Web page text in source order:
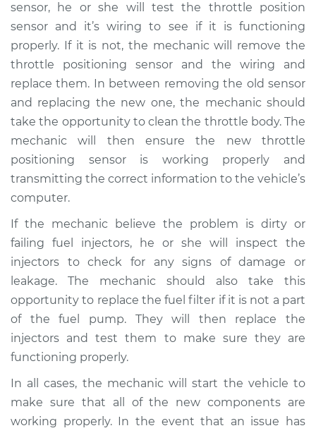
sensor, he or she will test the throttle position
sensor and it’s wiring to see if it is functioning
properly. If it is not, the mechanic will remove the
throttle positioning sensor and the wiring and
replace them. In between removing the old sensor
and replacing the new one, the mechanic should
take the opportunity to clean the throttle body. The
mechanic will then ensure the new throttle
positioning sensor is working properly and
transmitting the correct information to the vehicle’s
computer.
If the mechanic believe the problem is dirty or
failing fuel injectors, he or she will inspect the
injectors to check for any signs of damage or
leakage. The mechanic should also take this
opportunity to replace the fuel filter if it is not a part
of the fuel pump. They will then replace the
injectors and test them to make sure they are
functioning properly.
In all cases, the mechanic will start the vehicle to
make sure that all of the new components are
working properly. In the event that an issue has